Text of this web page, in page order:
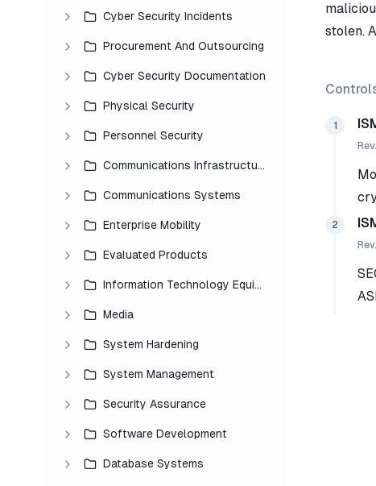
Cyber Security Incidents
Procurement And Outsourcing
Cyber Security Documentation
Physical Security
Personnel Security
Communications Infrastructure
Communications Systems
Enterprise Mobility
Evaluated Products
Information Technology Equipment
Media
System Hardening
System Management
Security Assurance
Software Development
Database Systems
stolen.
1
Rev.
2
Rev.